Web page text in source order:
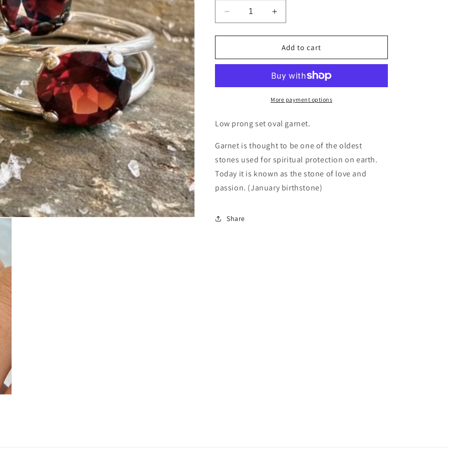
Decrease
quantity
for
Glam
Increase
quantity
for
Easy
Glam
Ring
Add to cart
More payment options
Low prong set oval garnet.
Garnet is thought to be one of the oldest
stones used for spiritual protection on earth.
Today it is known as the stone of love and
passion. (January birthstone)
Share